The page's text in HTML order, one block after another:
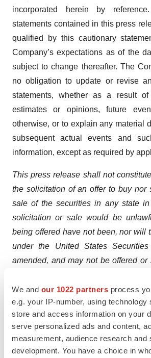
We and our 1022 partners process
e.g. your IP-number, using
store and access information on your
serve personalized ads and content,
measurement, audience research and
development. You have a choice in
incorporated herein by reference.
statements contained in this press
qualified by this cautionary
Company’s expectations as of the
subject to change thereafter. The
no obligation to update or revise
statements, whether as a result of
estimates or opinions, future
otherwise, or to explain any material
subsequent actual events and
information, except as required by
This press release shall not
the solicitation of an offer to buy nor
sale of the securities in any state in
solicitation or sale would be
being offered have not been, nor will
under the United States
amended, and may not be offered
from the registration requirements of
Securities Act of 1933, as
state securities laws.
A photo accompanying this
at